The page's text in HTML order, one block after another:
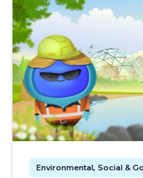
Environmental, Social &